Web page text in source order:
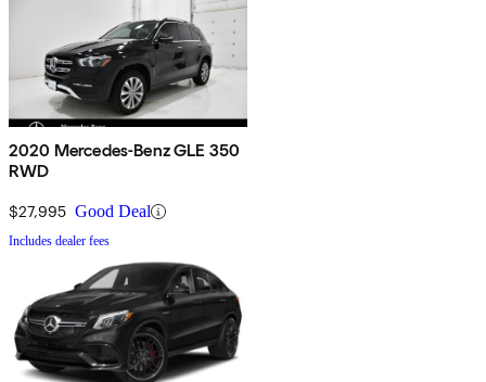
2020 Mercedes-Benz GLE 350
RWD
$27,995 Good Deal
Includes dealer fees